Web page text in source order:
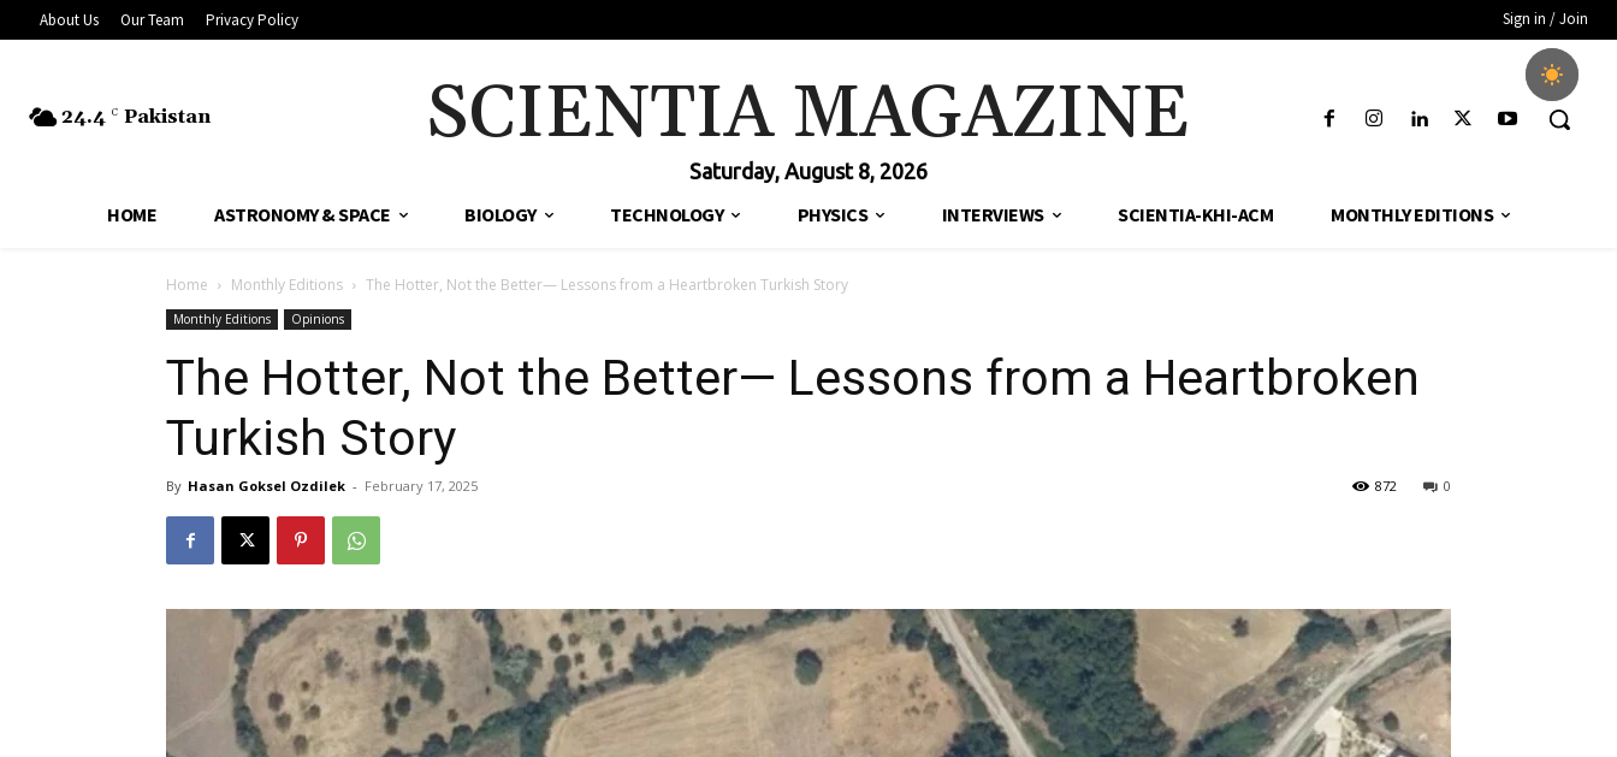
About Us Our Team Privacy Policy Sign in / Join
24.4 C Pakistan SCIENTIA MAGAZINE
Saturday, August 8, 2026
HOME
ASTRONOMY & SPACE BIOLOGY TECHNOLOGY PHYSICS INTERVIEWS SCIENTIA-KHI-ACM MONTHLY EDITIONS
Home Monthly Editions The Hotter, Not the Better— Lessons from a Heartbroken Turkish Story
Monthly Editions Opinions
The Hotter, Not the Better— Lessons from a Heartbroken
Turkish Story
By Hasan Goksel Ozdilek - February 17, 2025 0
872